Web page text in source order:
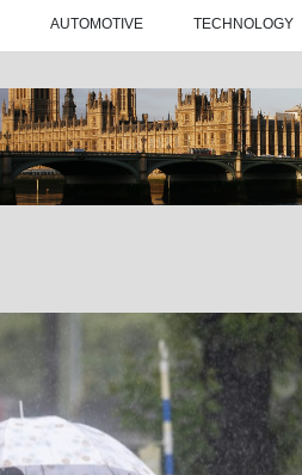
AUTOMOTIVE TECHNOLOGY